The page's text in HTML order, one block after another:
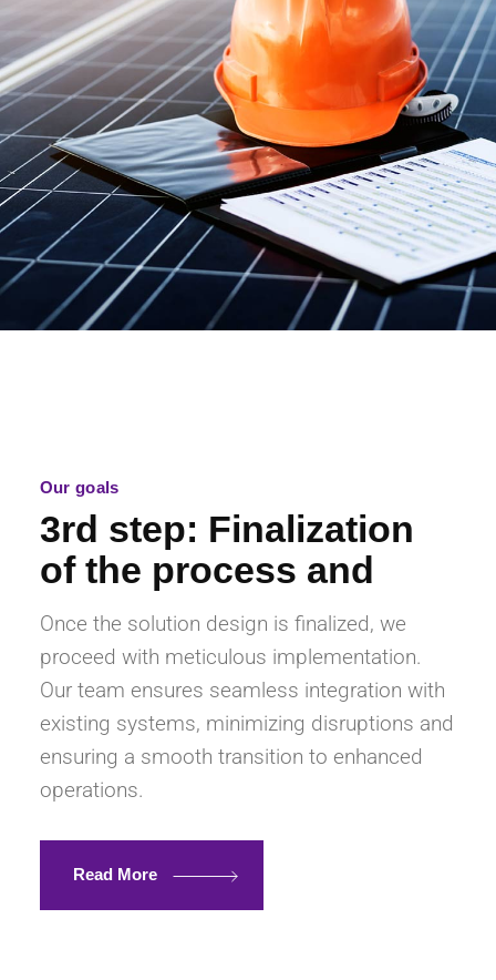
Our goals
3rd step: Finalization
of the process and
Once the solution design is finalized, we
proceed with meticulous implementation.
Our team ensures seamless integration with
existing systems, minimizing disruptions and
ensuring a smooth transition to enhanced
operations.
Read More